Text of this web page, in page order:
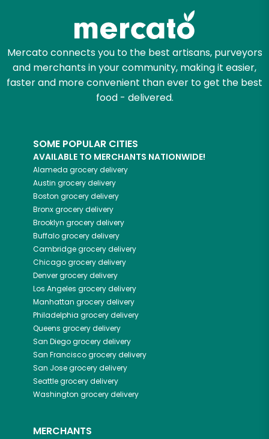
Mercato connects you to the best artisans, purveyors
and merchants in your community, making it easier,
faster and more convenient than ever to get the best
food - delivered.
SOME POPULAR CITIES
AVAILABLE TO MERCHANTS NATIONWIDE!
Alameda grocery delivery
Austin grocery delivery
Boston grocery delivery
Bronxgrocery delivery
Brooklyn grocery delivery
Buffalogrocery delivery
Cambridgegrocery delivery
Chicagogrocery delivery
Denvergrocery delivery
Los Angeles grocery delivery
Manhattan grocery delivery
Philadelphia grocery delivery
Queens grocery delivery
San Diegogrocery delivery
San Franciscogrocery delivery
San Josegrocery delivery
Seattlegrocery delivery
Washington grocery delivery
MERCHANTS